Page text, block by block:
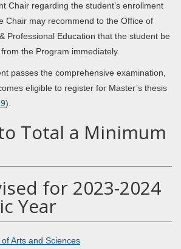
Chair regarding the student’s enrollment
Chair may recommend to the Office of
Professional Education that the student be
the Program immediately.
passes the comprehensive examination,
eligible to register for Master’s thesis
).
Total a Minimum
for 2023-2024
Year
Arts and Sciences